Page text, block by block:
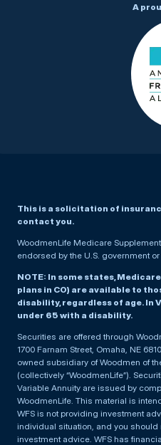
This is a solicitation of
contact you.
WoodmenLife Medicare
endorsed by the U.S. government
NOTE: In some states,
plans in CO) are available to
disability, regardless of age. In
under 65 with a disability.
Securities are offered through
1700 Farnam Street, Omaha, NE
owned subsidiary of Woodmen of
(collectively “WoodmenLife”).
Variable Annuity are issued by
WoodmenLife. This material is
WFS is not providing investment
individual situation, and you should
investment advice. WFS has
A